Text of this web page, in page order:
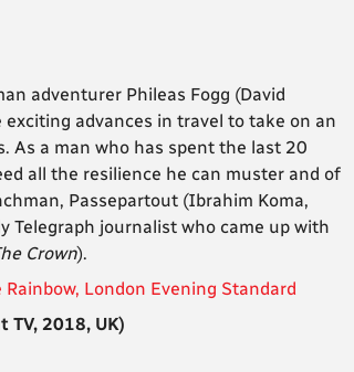
adventurer Phileas Fogg (David
advances in travel to take on an
As a man who has spent the last 20
all the resilience he can muster and of
Passepartout (Ibrahim Koma,
Telegraph journalist who came up with
Crown).
Rainbow, London Evening Standard
TV, 2018, UK)